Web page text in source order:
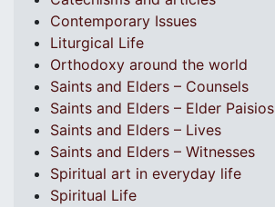
Contemporary Issues
Liturgical Life
Orthodoxy around the world
Saints and Elders – Counsels
Saints and Elders – Elder Paisios
Saints and Elders – Lives
Saints and Elders – Witnesses
Spiritual art in everyday life
Spiritual Life